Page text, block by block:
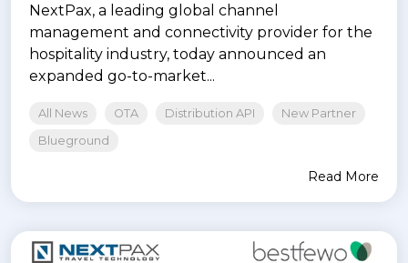
NextPax, a leading global channel
management and connectivity provider for the
hospitality industry, today announced an
expanded go-to-market...
All News OTA Distribution API
New Partner
Blueground
Read More